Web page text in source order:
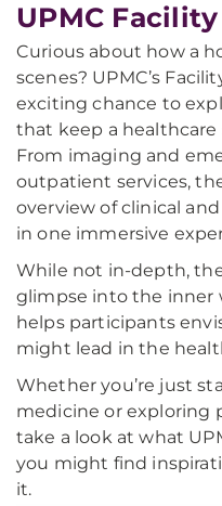
UPMC
Curious about how a
scenes? UPMC’s
exciting chance to
that keep a
From imaging and
outpatient services,
overview of clinical
in one immersive
While not in-depth,
glimpse into the inner
helps participants
might lead in the
Whether you’re just
medicine or exploring
take a look at what
you might find
it.